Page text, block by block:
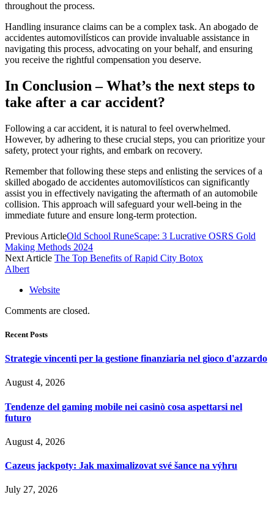
throughout the process.
Handling insurance claims can be a complex task. An abogado de
accidentes automovilísticos can provide invaluable assistance in
navigating this process, advocating on your behalf, and ensuring
you receive the rightful compensation you deserve.
In Conclusion – What’s the next steps to
take after a car accident?
Following a car accident, it is natural to feel overwhelmed.
However, by adhering to these crucial steps, you can prioritize your
safety, protect your rights, and embark on recovery.
Remember that following these steps and enlisting the services of a
skilled abogado de accidentes automovilísticos can significantly
assist you in effectively navigating the aftermath of an automobile
collision. This approach will safeguard your well-being in the
immediate future and ensure long-term protection.
Previous ArticleOld School RuneScape: 3 Lucrative OSRS Gold
Making Methods 2024
Next Article The Top Benefits of Rapid City Botox
Albert
Website
Comments are closed.
Recent Posts
Strategie vincenti per la gestione finanziaria nel gioco d'azzardo
August 4, 2026
Tendenze del gaming mobile nei casinò cosa aspettarsi nel
futuro
August 4, 2026
Cazeus jackpoty: Jak maximalizovat své šance na výhru
July 27, 2026